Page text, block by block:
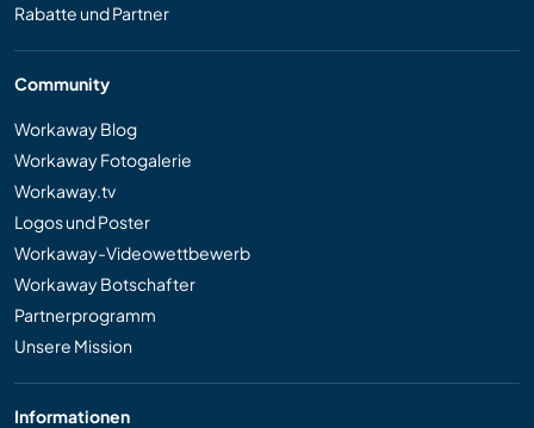
Rabatte und Partner
Community
Workaway Blog
Workaway Fotogalerie
Workaway.tv
Logos und Poster
Workaway-Videowettbewerb
Workaway Botschafter
Partnerprogramm
Unsere Mission
Informationen